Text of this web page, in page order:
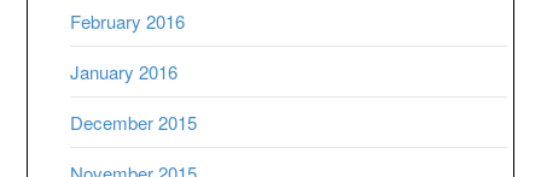
February 2016
January 2016
December 2015